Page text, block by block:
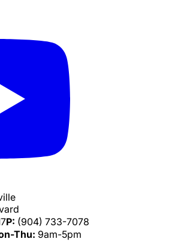
P: (904) 733-7078
Thu: 9am-5pm